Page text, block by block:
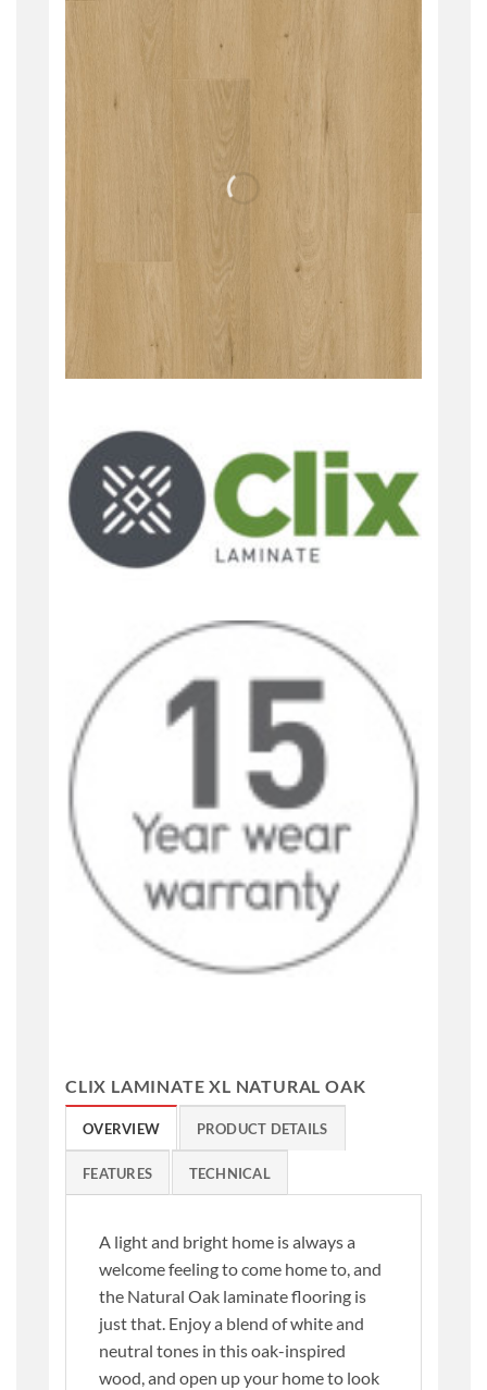
CLIX LAMINATE XL NATURAL OAK
OVERVIEW PRODUCT DETAILS
FEATURES TECHNICAL
A light and bright home is always a
welcome feeling to come home to, and
the Natural Oak laminate flooring is
just that. Enjoy a blend of white and
neutral tones in this oak-inspired
wood, and open up your home to look